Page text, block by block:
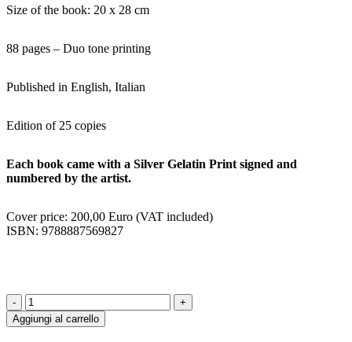
Size of the book: 20 x 28 cm
88 pages – Duo tone printing
Published in English, Italian
Edition of 25 copies
Each book came with a Silver Gelatin Print signed and
numbered by the artist.
Cover price: 200,00 Euro (VAT included)
ISBN: 9788887569827
1994
-
2001
Aggiungi al carrello